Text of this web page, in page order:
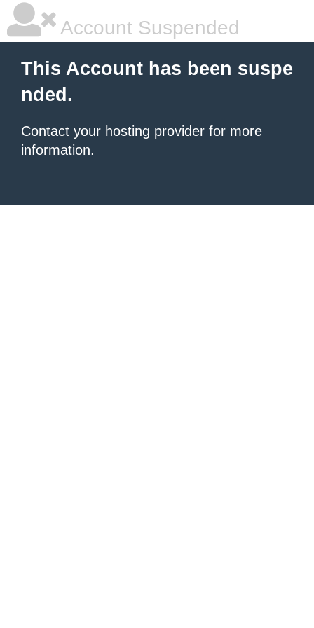
Account Suspended
This Account has been suspe
nded.
Contact your hosting provider for more
information.